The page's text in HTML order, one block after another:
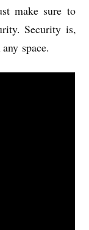
make sure to
Secur­ity is,
space.